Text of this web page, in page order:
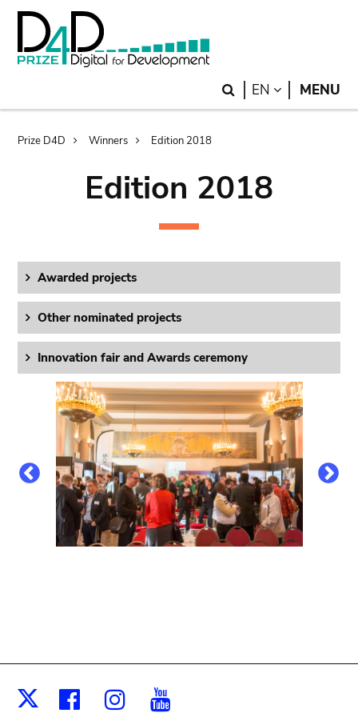
Skip
main
Skip
search
Search
EN LANGUAGE
MENU
Breadcrumb
Prize D4D Winners Edition 2018
Edition 2018
Awarded projects
Other nominated projects
Innovation fair and Awards ceremony
FacebookInstagram